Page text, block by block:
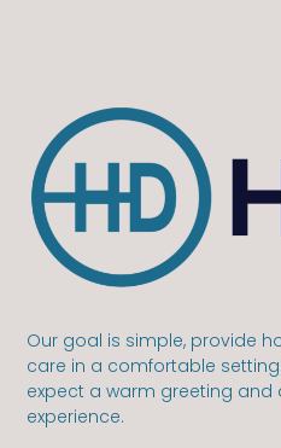
Our goal is simple, provide
care in a comfortable
expect a warm greeting and
experience.